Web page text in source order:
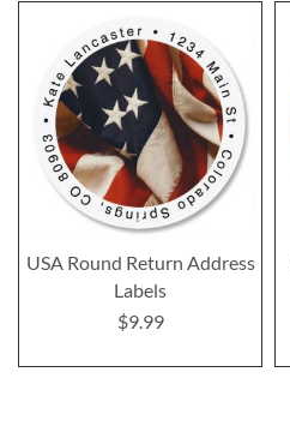
USA Round Return Address
Labels
$9.99